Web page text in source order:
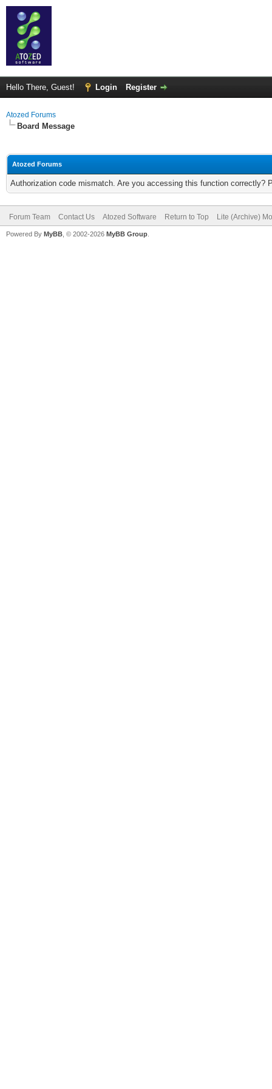
Hello There, Guest! Login Register
Atozed Forums
Board Message
Atozed Forums
Authorization code mismatch. Are you accessing this function correctly?
Forum Team Contact Us Atozed Software Return to Top Lite (Archive)
Powered By MyBB , © 2002-2026 MyBB Group